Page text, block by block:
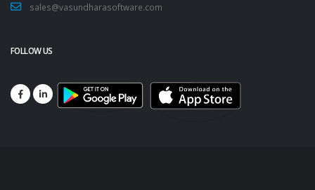
sales@vasundharasoftware.com
FOLLOW US